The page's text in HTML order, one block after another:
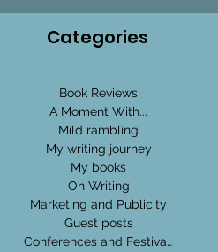
Categories
Book Reviews
A Moment With...
Mild rambling
My writing journey
My books
On Writing
Marketing and Publicity
Guest posts
Conferences and Festivals